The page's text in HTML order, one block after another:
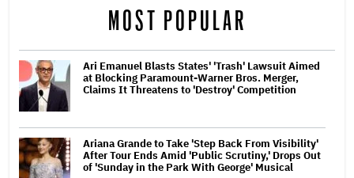
MOST POPULAR
Ari Emanuel Blasts States' 'Trash' Lawsuit Aimed
at Blocking Paramount-Warner Bros. Merger,
Claims It Threatens to 'Destroy' Competition
Ariana Grande to Take 'Step Back From Visibility'
After Tour Ends Amid 'Public Scrutiny,' Drops Out
of 'Sunday in the Park With George' Musical